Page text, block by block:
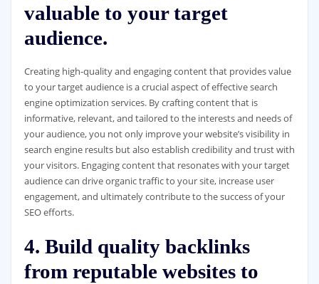
valuable to your target
audience.
Creating high-quality and engaging content that provides value
to your target audience is a crucial aspect of effective search
engine optimization services. By crafting content that is
informative, relevant, and tailored to the interests and needs of
your audience, you not only improve your website’s visibility in
search engine results but also establish credibility and trust with
your visitors. Engaging content that resonates with your target
audience can drive organic traffic to your site, increase user
engagement, and ultimately contribute to the success of your
SEO efforts.
4. Build quality backlinks
from reputable websites to